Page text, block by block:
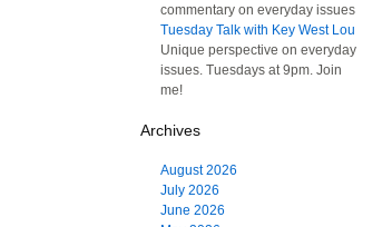
commentary on everyday issues
Tuesday Talk with Key West Lou
Unique perspective on everyday
issues. Tuesdays at 9pm. Join
me!
Archives
August 2026
July 2026
June 2026